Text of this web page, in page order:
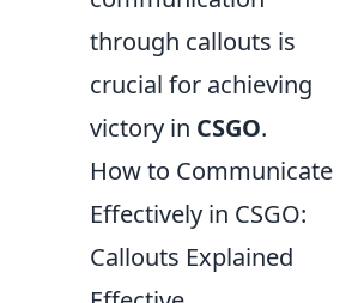
through callouts is
crucial for achieving
victory in CSGO.
How to Communicate
Effectively in CSGO:
Callouts Explained